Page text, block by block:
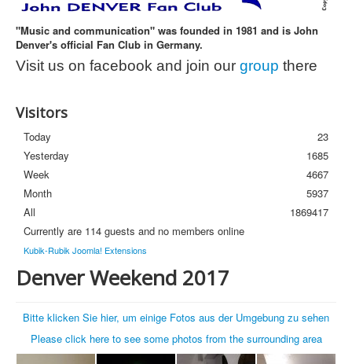
Photos
Newsletter
"Music and communication" was founded in 1981 and is John
Denver's official Fan Club in Germany.
Visit us on facebook and join our group there
Visitors
Today
23
Yesterday
1685
Week
4667
Month
5937
All
1869417
Currently are 114 guests and no members online
Kubik-Rubik Joomla! Extensions
Denver Weekend 2017
Bitte klicken Sie hier, um einige Fotos aus der Umgebung zu sehen
Please click here to see some photos from the surrounding area